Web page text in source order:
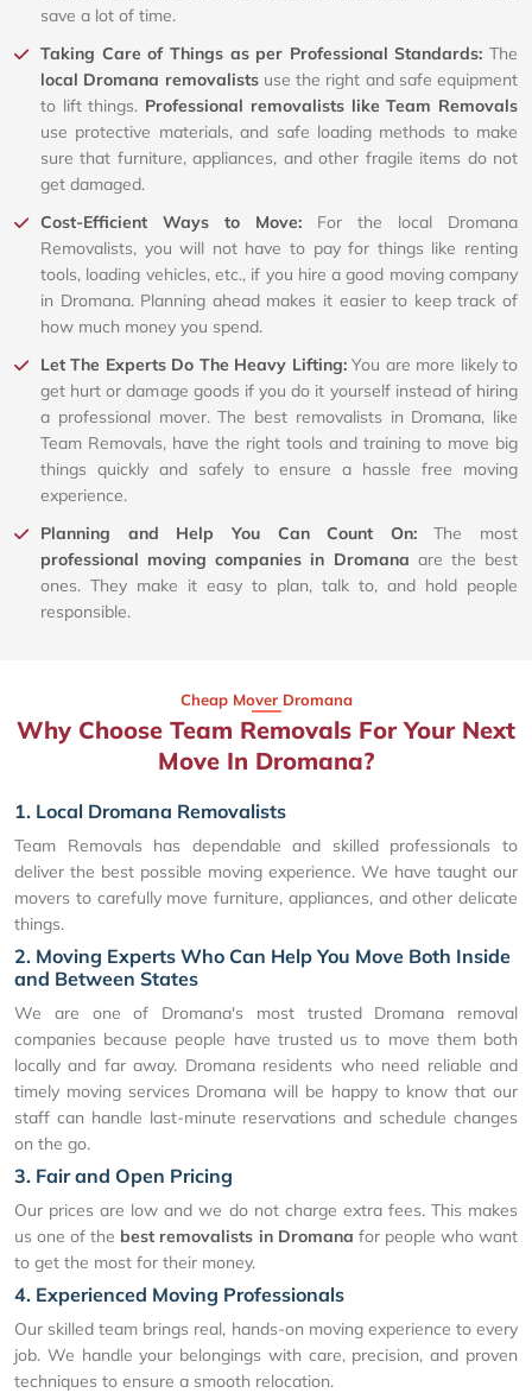
save a lot of time.
Taking Care of Things as per Professional Standards: The
local Dromana removalistsuse the right and safe equipment
to lift things. Professional removalists like Team Removals
use protective materials, and safe loading methods to make
sure that furniture, appliances, and other fragile items do not
get damaged.
Cost-Efficient Ways to Move: For the local Dromana
Removalists, you will not have to pay for things like renting
tools, loading vehicles, etc., if you hire a good moving company
in Dromana. Planning ahead makes it easier to keep track of
how much money you spend.
Let The Experts Do The Heavy Lifting:You are more likely to
get hurt or damage goods if you do it yourself instead of hiring
a professional mover. The best removalists in Dromana, like
Team Removals, have the right tools and training to move big
things quickly and safely to ensure a hassle free moving
experience.
Planning and Help You Can Count On:The most
professional moving companies in Dromana are the best
ones. They make it easy to plan, talk to, and hold people
responsible.
Cheap Mover Dromana
Why Choose Team Removals For Your Next
Move In Dromana?
1. Local Dromana Removalists
Team Removals has dependable and skilled professionals to
deliver the best possible moving experience. We have taught our
movers to carefully move furniture, appliances, and other delicate
things.
2. Moving Experts Who Can Help You Move Both Inside
and Between States
We are one of Dromana's most trusted Dromana removal
companies because people have trusted us to move them both
locally and far away. Dromana residents who need reliable and
timely moving services Dromana will be happy to know that our
staff can handle last-minute reservations and schedule changes
on the go.
3. Fair and Open Pricing
Our prices are low and we do not charge extra fees. This makes
us one of the best removalists in Dromana for people who want
to get the most for their money.
4. Experienced Moving Professionals
Our skilled team brings real, hands-on moving experience to every
job. We handle your belongings with care, precision, and proven
techniques to ensure a smooth relocation.